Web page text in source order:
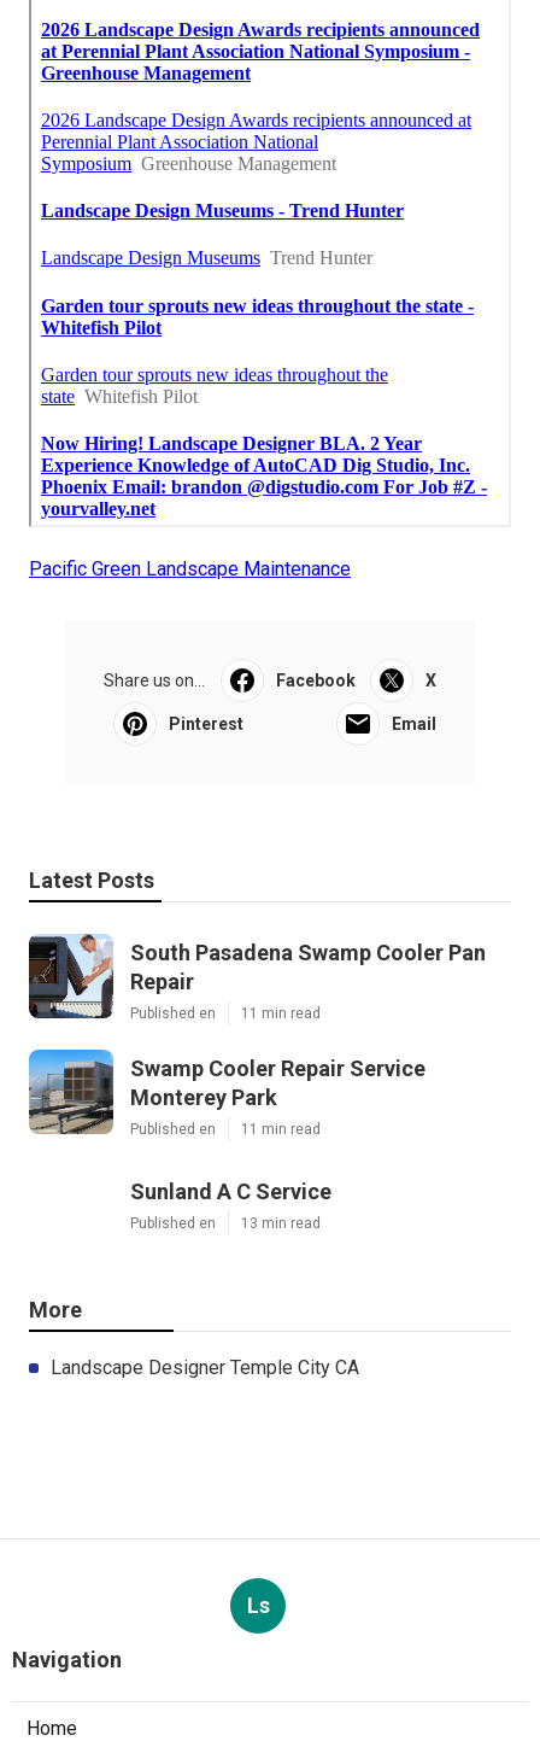
Pacific Green Landscape Maintenance
Share us on... Facebook X
Pinterest Email
Latest Posts
South Pasadena Swamp Cooler Pan
Repair
Published en 11 min read
Swamp Cooler Repair Service
Monterey Park
Published en 11 min read
Sunland A C Service
Published en 13 min read
More
Landscape Designer Temple City CA
Ls
Navigation
Home